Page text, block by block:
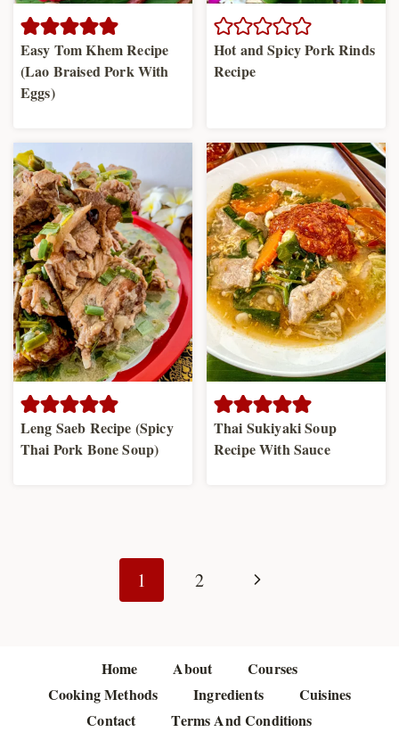
Easy Tom Khem Recipe
(Lao Braised Pork With
Eggs)
Hot and Spicy Pork Rinds
Recipe
Leng Saeb Recipe (Spicy
Thai Pork Bone Soup)
Thai Sukiyaki Soup
Recipe With Sauce
1 2
Next
Home About
Courses
Cooking Methods
Ingredients
Cuisines
Contact
Terms And Conditions